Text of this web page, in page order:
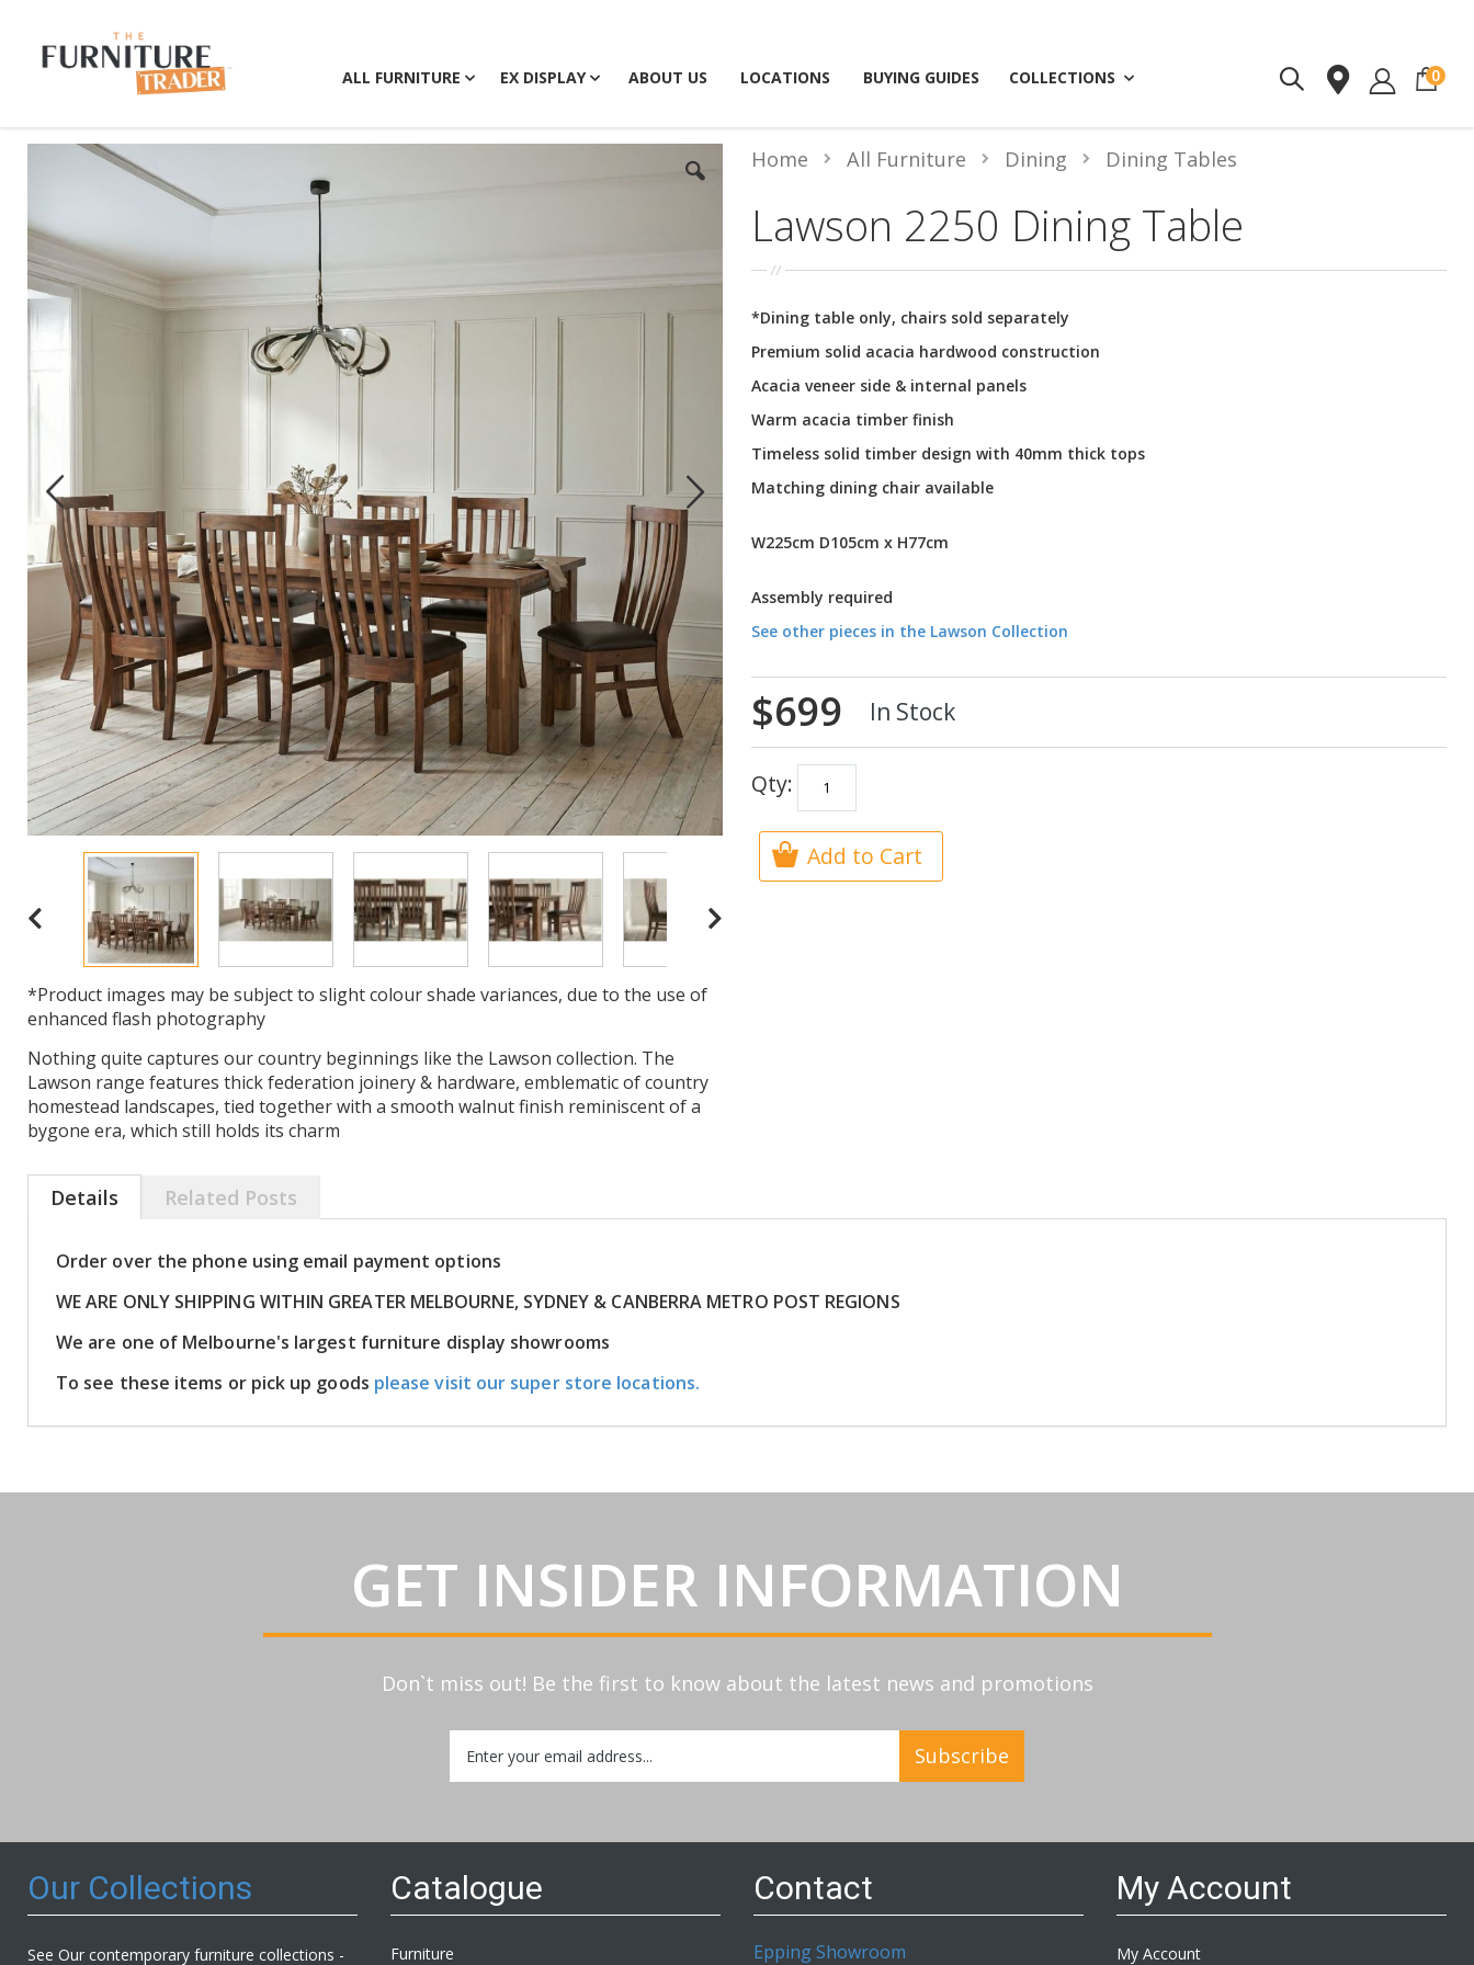
ALL FURNITURE EX DISPLAY ABOUT US LOCATIONS BUYING GUIDES COLLECTIONS 0
*Product images may be subject to slight colour shade variances, due to the use of
enhanced flash photography
Nothing quite captures our country beginnings like the Lawson collection. The
Lawson range features thick federation joinery & hardware, emblematic of country
homestead landscapes, tied together with a smooth walnut finish reminiscent of a
bygone era, which still holds its charm
Lawson 2250 Dining Table
Home All Furniture Dining Dining Tables
*Dining table only, chairs sold separately
Premium solid acacia hardwood construction
Acacia veneer side & internal panels
Warm acacia timber finish
Timeless solid timber design with 40mm thick tops
Matching dining chair available
W225cm D105cm x H77cm
Assembly required
See other pieces in the Lawson Collection
$699 In Stock
Qty:
Add to Cart
Details
Order over the phone using email payment options
WE ARE ONLY SHIPPING WITHIN GREATER MELBOURNE, SYDNEY & CANBERRA METRO POST REGIONS
We are one of Melbourne's largest furniture display showrooms
To see these items or pick up goods please visit our super store locations.
Related Posts
GET INSIDER INFORMATION
Don`t miss out! Be the first to know about the latest news and promotions
Up
for
Subscribe
Our Collections
See Our contemporary furniture collections -
Catalogue
Furniture
Contact
Epping Showroom
My Account
My Account